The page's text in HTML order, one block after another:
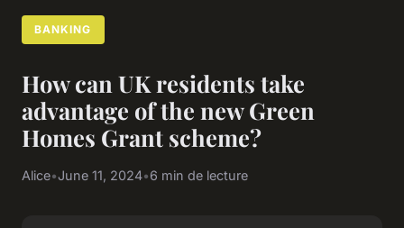
BANKING
How can UK residents take
advantage of the new Green
Homes Grant scheme?
Alice•June 11, 2024•6 min de lecture